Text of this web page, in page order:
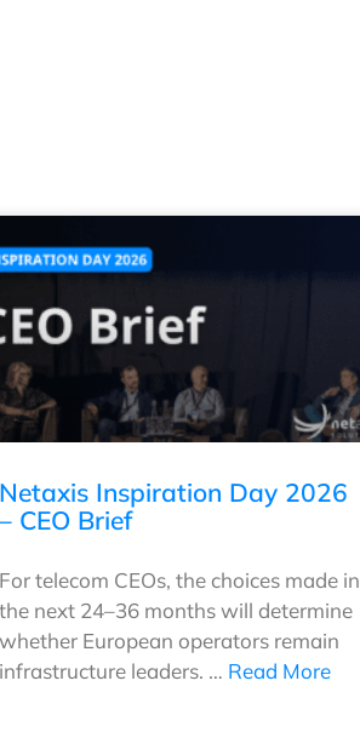
Netaxis Inspiration Day 2026
– CEO Brief
For telecom CEOs, the choices made in
the next 24–36 months will determine
whether European operators remain
infrastructure leaders. … Read More